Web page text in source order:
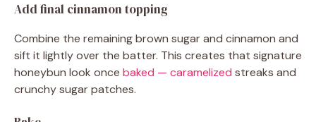
Add final cinnamon topping
Combine the remaining brown sugar and cinnamon and
sift it lightly over the batter. This creates that signature
honeybun look once baked — caramelized streaks and
crunchy sugar patches.